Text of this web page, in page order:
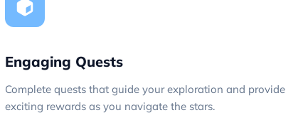
Engaging Quests
Complete quests that guide your exploration and provide
exciting rewards as you navigate the stars.